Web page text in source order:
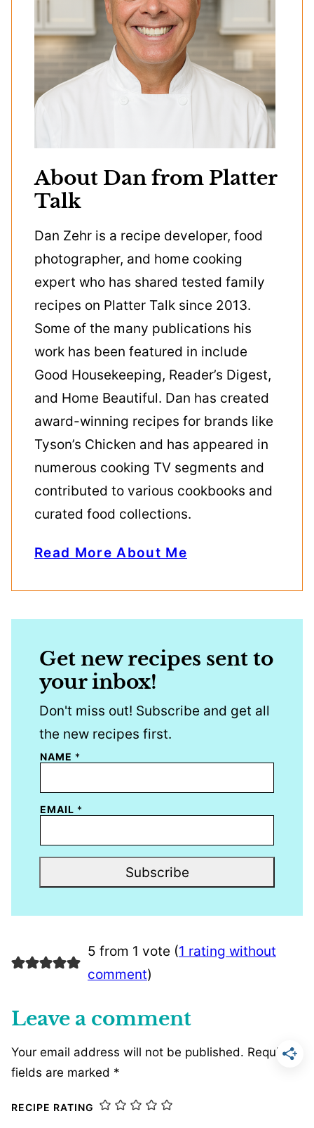
About Dan from Platter
Talk
Dan Zehr is a recipe developer, food
photographer, and home cooking
expert who has shared tested family
recipes on Platter Talk since 2013.
Some of the many publications his
work has been featured in include
Good Housekeeping, Reader’s Digest,
and Home Beautiful. Dan has created
award-winning recipes for brands like
Tyson’s Chicken and has appeared in
numerous cooking TV segments and
contributed to various cookbooks and
curated food collections.
Read More About Me
Get new recipes sent to
your inbox!
Don't miss out! Subscribe and get all
the new recipes first.
NAME *
EMAIL *
Subscribe
5 from 1 vote (1 rating without
comment)
Leave a comment
Your email address will not be published. Required
fields are marked *
RECIPE RATING